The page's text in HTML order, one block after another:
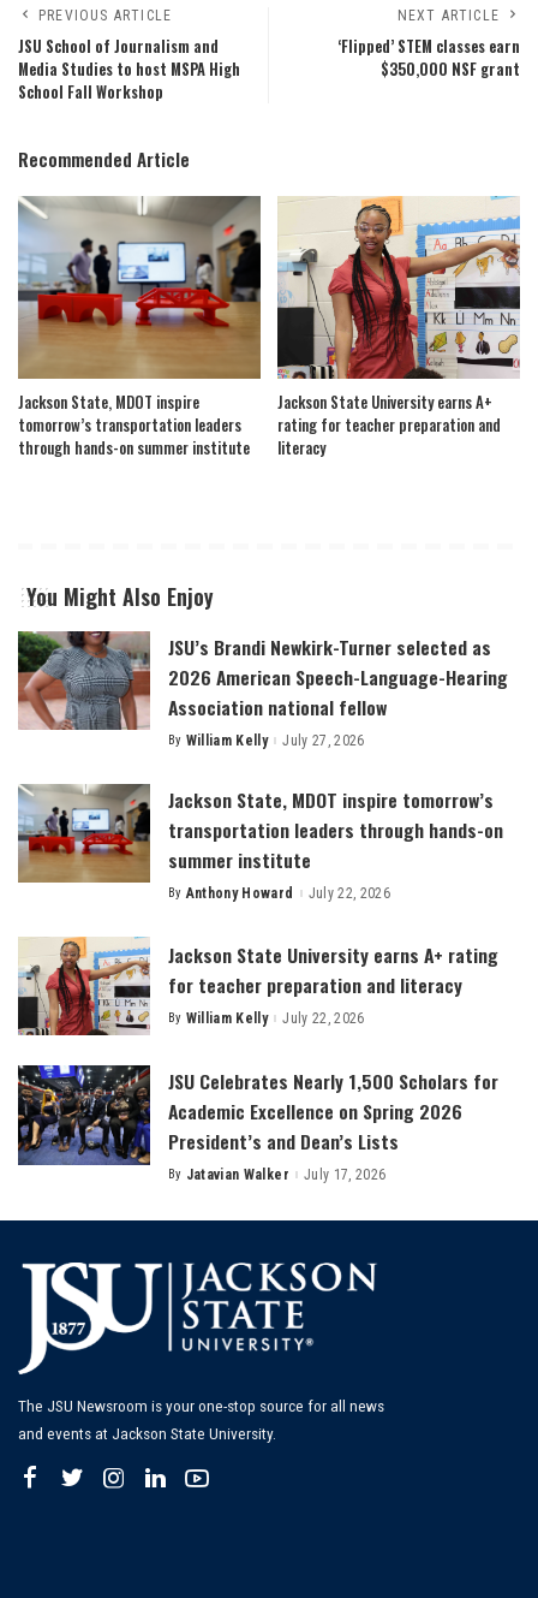
PREVIOUS ARTICLE
JSU School of Journalism and
Media Studies to host MSPA High
School Fall Workshop
NEXT ARTICLE
‘Flipped’ STEM classes earn
$350,000 NSF grant
Recommended Article
Jackson State, MDOT inspire
tomorrow’s transportation leaders
through hands-on summer institute
Jackson State University earns A+
rating for teacher preparation and
literacy
You Might Also Enjoy
JSU’s Brandi Newkirk-Turner selected as
2026 American Speech-Language-Hearing
Association national fellow
Posted
By William Kelly July 27, 2026
Jackson State, MDOT inspire tomorrow’s
transportation leaders through hands-on
summer institute
Posted
By Anthony Howard July 22, 2026
Jackson State University earns A+ rating
for teacher preparation and literacy
Posted
By William Kelly July 22, 2026
JSU Celebrates Nearly 1,500 Scholars for
Academic Excellence on Spring 2026
President’s and Dean’s Lists
Posted
By Jatavian Walker July 17, 2026
The JSU Newsroom is your one-stop source for all news
and events at Jackson State University.